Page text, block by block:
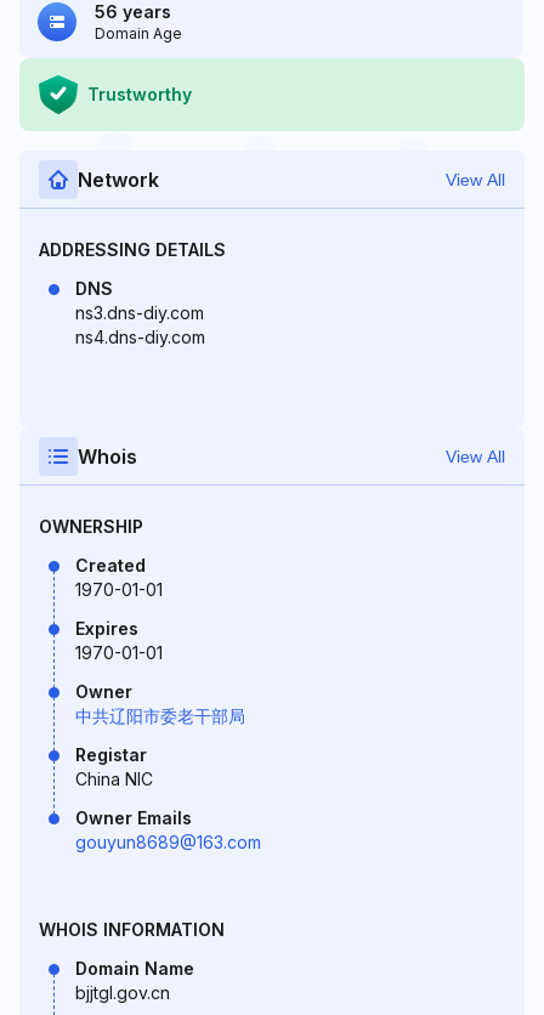
56 years
Domain Age
Trustworthy
Network View All
ADDRESSING DETAILS
DNS
ns3.dns-diy.com
ns4.dns-diy.com
Whois View All
OWNERSHIP
Created
1970-01-01
Expires
1970-01-01
Owner
中共辽阳市委老干部局
Registar
China NIC
Owner Emails
gouyun8689@163.com
WHOIS INFORMATION
Domain Name
bjjtgl.gov.cn